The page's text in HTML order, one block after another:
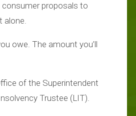
consumer proposals to
alone.
owe. The amount you’ll
of the Superintendent
Trustee (LIT).